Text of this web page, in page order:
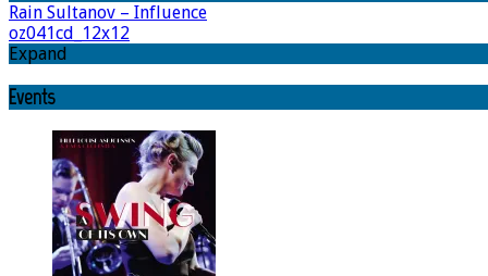
Rain Sultanov – Influence
oz041cd_12x12
Expand
Events